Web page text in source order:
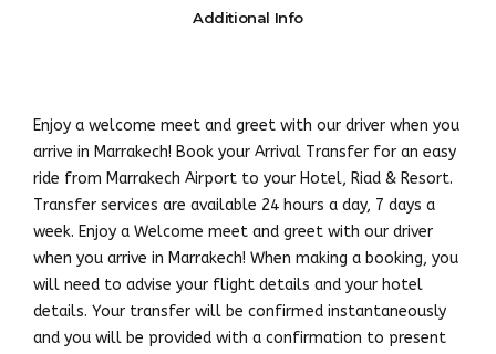
Additional Info
Enjoy a welcome meet and greet with our driver when you
arrive in Marrakech! Book your Arrival Transfer for an easy
ride from Marrakech Airport to your Hotel, Riad & Resort.
Transfer services are available 24 hours a day, 7 days a
week. Enjoy a Welcome meet and greet with our driver
when you arrive in Marrakech! When making a booking, you
will need to advise your flight details and your hotel
details. Your transfer will be confirmed instantaneously
and you will be provided with a confirmation to present